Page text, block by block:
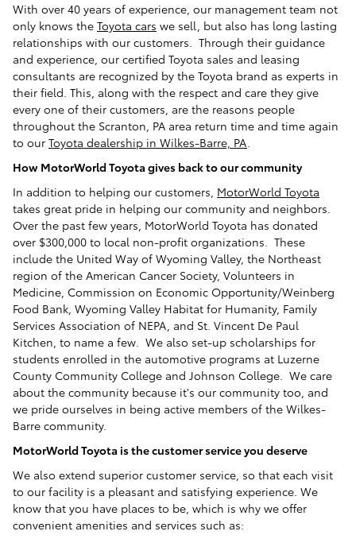
With over 40 years of experience, our management team not
only knows the Toyota cars we sell, but also has long lasting
relationships with our customers. Through their guidance
and experience, our certified Toyota sales and leasing
consultants are recognized by the Toyota brand as experts in
their field. This, along with the respect and care they give
every one of their customers, are the reasons people
throughout the Scranton, PA area return time and time again
to our Toyota dealership in Wilkes-Barre, PA.
How MotorWorld Toyota gives back to our community
In addition to helping our customers, MotorWorld Toyota
takes great pride in helping our community and neighbors.
Over the past few years, MotorWorld Toyota has donated
over $300,000 to local non-profit organizations. These
include the United Way of Wyoming Valley, the Northeast
region of the American Cancer Society, Volunteers in
Medicine, Commission on Economic Opportunity/Weinberg
Food Bank, Wyoming Valley Habitat for Humanity, Family
Services Association of NEPA, and St. Vincent De Paul
Kitchen, to name a few. We also set-up scholarships for
students enrolled in the automotive programs at Luzerne
County Community College and Johnson College. We care
about the community because it's our community too, and
we pride ourselves in being active members of the Wilkes-
Barre community.
MotorWorld Toyota is the customer service you deserve
We also extend superior customer service, so that each visit
to our facility is a pleasant and satisfying experience. We
know that you have places to be, which is why we offer
convenient amenities and services such as: